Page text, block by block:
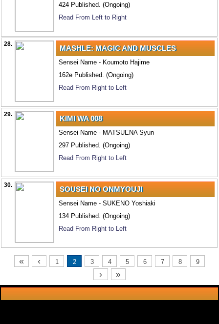
424 Published. (Ongoing)
Read From Left to Right
28. MASHLE: MAGIC AND MUSCLES
Sensei Name - Koumoto Hajime
162e Published. (Ongoing)
Read From Right to Left
29. KIMI WA 008
Sensei Name - MATSUENA Syun
297 Published. (Ongoing)
Read From Right to Left
30. SOUSEI NO ONMYOUJI
Sensei Name - SUKENO Yoshiaki
134 Published. (Ongoing)
Read From Right to Left
« ‹ 1 2 3 4 5 6 7 8 9
› »